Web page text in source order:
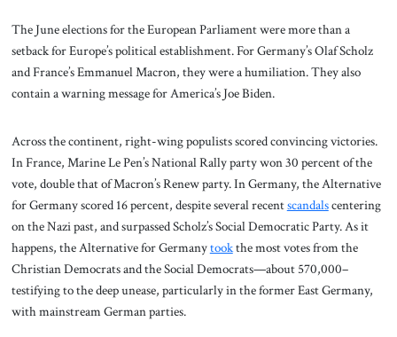
The June elections for the European Parliament were more than a
setback for Europe’s political establishment. For Germany’s Olaf Scholz
and France’s Emmanuel Macron, they were a humiliation. They also
contain a warning message for America’s Joe Biden.
Across the continent, right-wing populists scored convincing victories.
In France, Marine Le Pen’s National Rally party won 30 percent of the
vote, double that of Macron’s Renew party. In Germany, the Alternative
for Germany scored 16 percent, despite several recentscandalscentering
on the Nazi past, and surpassed Scholz’s Social Democratic Party. As it
happens, the Alternative for Germanytookthe most votes from the
Christian Democrats and the Social Democrats—about 570,000–
testifying to the deep unease, particularly in the former East Germany,
with mainstream German parties.